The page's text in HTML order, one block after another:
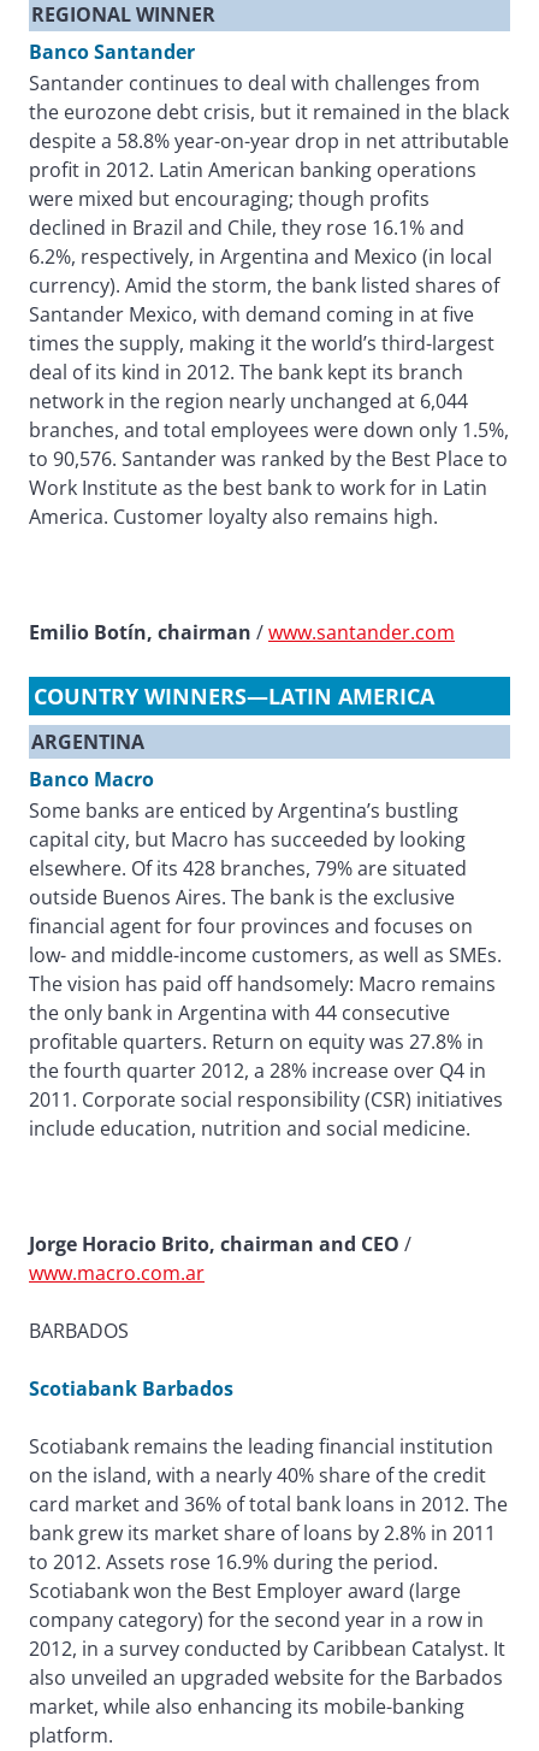
REGIONAL WINNER
Banco Santander
Santander continues to deal with challenges from
the eurozone debt crisis, but it remained in the black
despite a 58.8% year-on-year drop in net attributable
profit in 2012. Latin American banking operations
were mixed but encouraging; though profits
declined in Brazil and Chile, they rose 16.1% and
6.2%, respectively, in Argentina and Mexico (in local
currency). Amid the storm, the bank listed shares of
Santander Mexico, with demand coming in at five
times the supply, making it the world’s third-largest
deal of its kind in 2012. The bank kept its branch
network in the region nearly unchanged at 6,044
branches, and total employees were down only 1.5%,
to 90,576. Santander was ranked by the Best Place to
Work Institute as the best bank to work for in Latin
America. Customer loyalty also remains high.
Emilio Botín, chairman /www.santander.com
COUNTRY WINNERS—LATIN AMERICA
ARGENTINA
Banco Macro
Some banks are enticed by Argentina’s bustling
capital city, but Macro has succeeded by looking
elsewhere. Of its 428 branches, 79% are situated
outside Buenos Aires. The bank is the exclusive
financial agent for four provinces and focuses on
low- and middle-income customers, as well as SMEs.
The vision has paid off handsomely: Macro remains
the only bank in Argentina with 44 consecutive
profitable quarters. Return on equity was 27.8% in
the fourth quarter 2012, a 28% increase over Q4 in
2011. Corporate social responsibility (CSR) initiatives
include education, nutrition and social medicine.
Jorge Horacio Brito, chairman and CEO /
www.macro.com.ar
BARBADOS
Scotiabank Barbados
Scotiabank remains the leading financial institution
on the island, with a nearly 40% share of the credit
card market and 36% of total bank loans in 2012. The
bank grew its market share of loans by 2.8% in 2011
to 2012. Assets rose 16.9% during the period.
Scotiabank won the Best Employer award (large
company category) for the second year in a row in
2012, in a survey conducted by Caribbean Catalyst. It
also unveiled an upgraded website for the Barbados
market, while also enhancing its mobile-banking
platform.